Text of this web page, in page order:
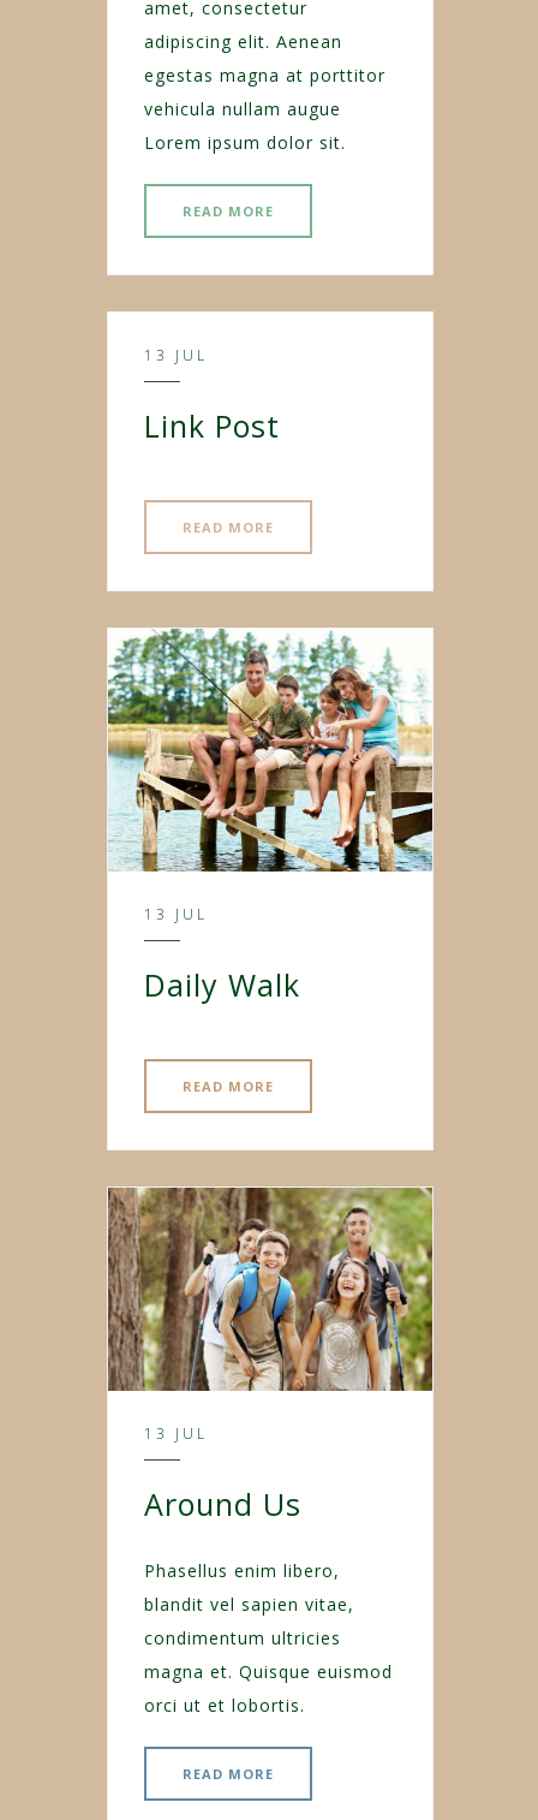
amet, consectetur
adipiscing elit. Aenean
egestas magna at porttitor
vehicula nullam augue
Lorem ipsum dolor sit.
READ MORE
13 JUL
Link Post
READ MORE
13 JUL
Daily Walk
READ MORE
13 JUL
Around Us
Phasellus enim libero,
blandit vel sapien vitae,
condimentum ultricies
magna et. Quisque euismod
orci ut et lobortis.
READ MORE